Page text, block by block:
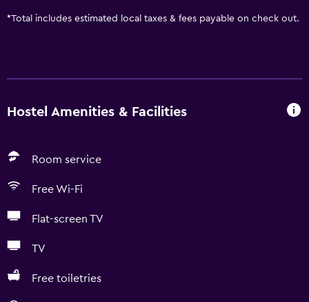
*Total includes estimated local taxes & fees payable on check out.
Hostel Amenities & Facilities
Room service
Free Wi-Fi
Flat-screen TV
TV
Free toiletries